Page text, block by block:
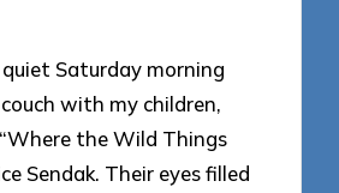
quiet Saturday morning
with my children,
the Wild Things
Sendak. Their eyes filled